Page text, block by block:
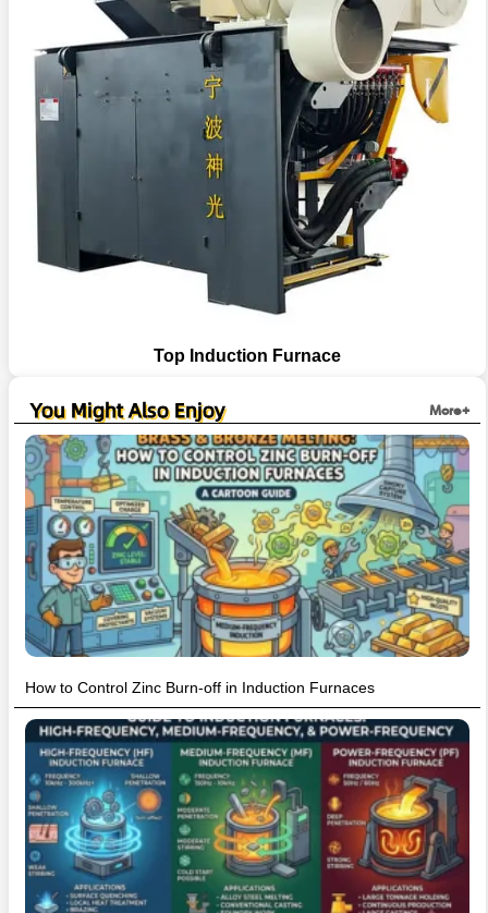
Top Induction Furnace
You Might Also Enjoy More+
How to Control Zinc Burn-off in Induction Furnaces